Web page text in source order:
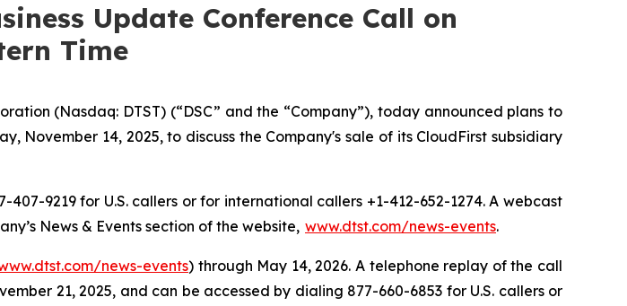
Update Conference Call on
Time
(Nasdaq: DTST) (“DSC” and the “Company”), today announced plans to
November 14, 2025, to discuss the Company's sale of its CloudFirst subsidiary
9219 for U.S. callers or for international callers +1-412-652-1274. A webcast
News & Events section of the website, www.dtst.com/news-events.
news-events) through May 14, 2026. A telephone replay of the call
21, 2025, and can be accessed by dialing 877-660-6853 for U.S. callers or